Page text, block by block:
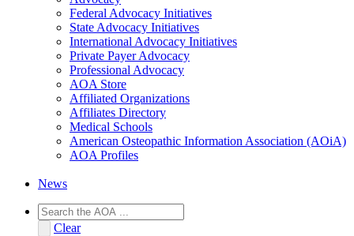
Federal Advocacy Initiatives
State Advocacy Initiatives
International Advocacy Initiatives
Private Payer Advocacy
Professional Advocacy
AOA Store
Affiliated Organizations
Affiliates Directory
Medical Schools
American Osteopathic Information Association (AOiA)
AOA Profiles
News
Clear